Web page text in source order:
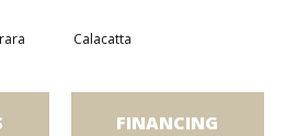
Calacatta
FINANCING